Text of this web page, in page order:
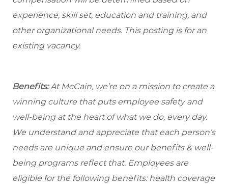
experience, skill set, education and training, and
other organizational needs. This posting is for an
existing vacancy.
Benefits:At McCain, we’re on a mission to create a
winning culture that puts employee safety and
well-being at the heart of what we do, every day.
We understand and appreciate that each person’s
needs are unique and ensure our benefits & well-
being programs reflect that. Employees are
eligible for the following benefits: health coverage